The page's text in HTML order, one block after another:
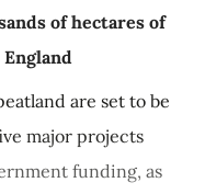
of hectares of
are set to be
major projects
funding, as